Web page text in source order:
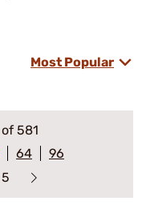
Most Popular
of 581
64
96
5